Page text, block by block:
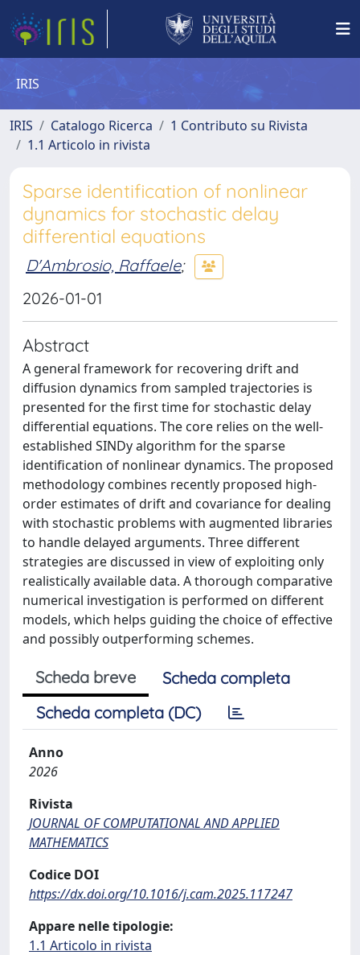
IRIS
IRIS Catalogo Ricerca
1 Contributo su Rivista
1.1 Articolo in rivista
Sparse identification of nonlinear
dynamics for stochastic delay
differential equations
D'Ambrosio, Raffaele;
2026-01-01
Abstract
A general framework for recovering drift and
diffusion dynamics from sampled trajectories is
presented for the first time for stochastic delay
differential equations. The core relies on the well-
established SINDy algorithm for the sparse
identification of nonlinear dynamics. The proposed
methodology combines recently proposed high-
order estimates of drift and covariance for dealing
with stochastic problems with augmented libraries
to handle delayed arguments. Three different
strategies are discussed in view of exploiting only
realistically available data. A thorough comparative
numerical investigation is performed on different
models, which helps guiding the choice of effective
and possibly outperforming schemes.
Scheda breve
Scheda completa
Scheda completa (DC)
Anno
2026
Rivista
JOURNAL OF COMPUTATIONAL AND APPLIED
MATHEMATICS
Codice DOI
https://dx.doi.org/10.1016/j.cam.2025.117247
Appare nelle tipologie:
1.1 Articolo in rivista